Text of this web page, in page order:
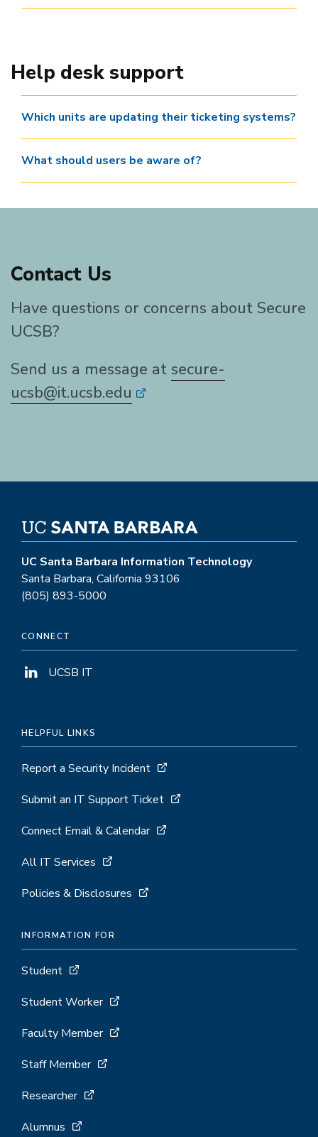
Help desk support
Which units are updating their ticketing systems?
What should users be aware of?
Contact Us
Have questions or concerns about Secure
UCSB?
Send us a message at secure-
ucsb@it.ucsb.edu
UC Santa Barbara Information Technology
Santa Barbara, California 93106
(805) 893-5000
CONNECT
UCSB IT
HELPFUL LINKS
Report a Security Incident
Submit an IT Support Ticket
Connect Email & Calendar
All IT Services
Policies & Disclosures
INFORMATION FOR
Student
Student Worker
Faculty Member
Staff Member
Researcher
Alumnus